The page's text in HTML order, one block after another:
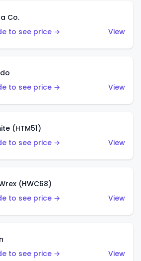
Co.
to see price →
View
to see price →
View
(HTM51)
to see price →
View
(HWC68)
to see price →
View
to see price →
View